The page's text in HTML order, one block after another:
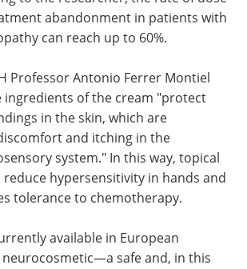
abandonment in patients with
can reach up to 60%.
Professor Antonio Ferrer Montiel
ingredients of the cream "protect
in the skin, which are
and itching in the
system." In this way, topical
hypersensitivity in hands and
tolerance to chemotherapy.
available in European
neurocosmetic—a safe and, in this